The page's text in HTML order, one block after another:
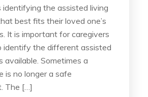
identifying the assisted living
best fits their loved one’s
It is important for caregivers
identify the different assisted
available. Sometimes a
is no longer a safe
The […]